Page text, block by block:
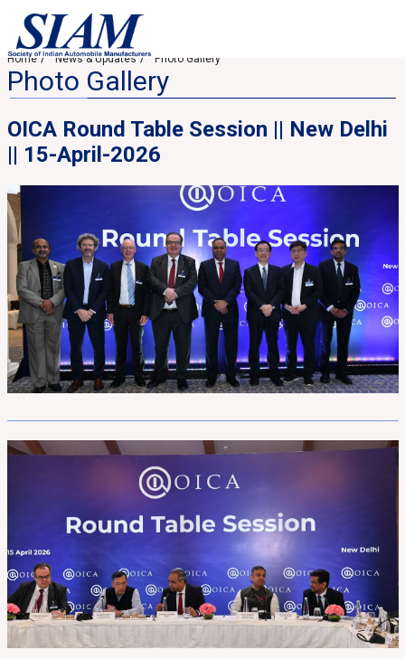
Home News & Updates Photo Gallery
Photo Gallery
OICA Round Table Session || New Delhi
|| 15-April-2026